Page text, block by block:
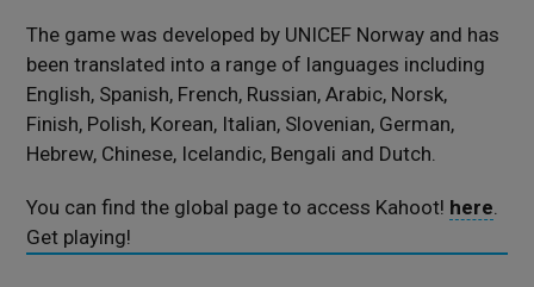
The game was developed by UNICEF Norway and has
been translated into a range of languages including
English, Spanish, French, Russian, Arabic, Norsk,
Finish, Polish, Korean, Italian, Slovenian, German,
Hebrew, Chinese, Icelandic, Bengali and Dutch.
You can find the global page to access Kahoot! here
Get playing!